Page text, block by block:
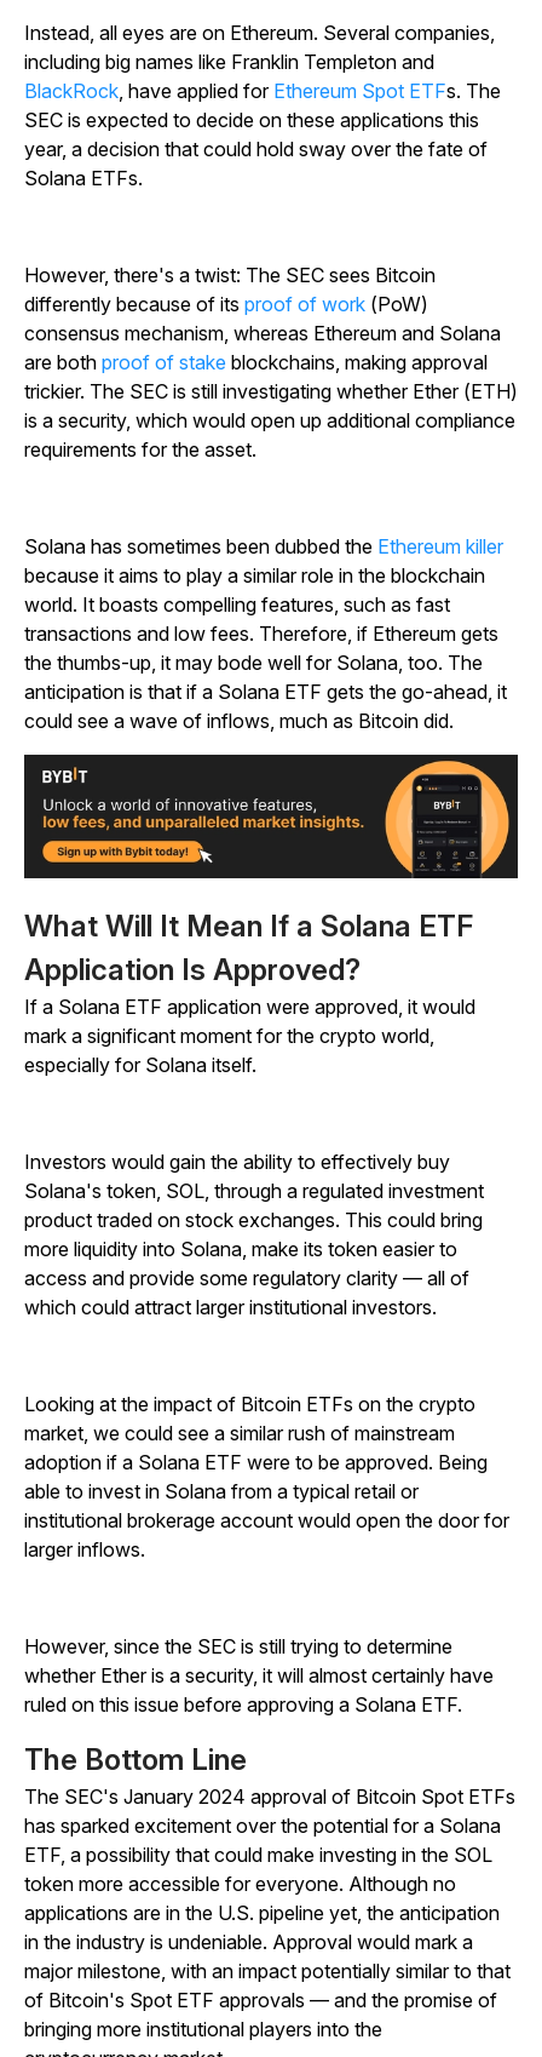
Instead, all eyes are on Ethereum. Several companies,
including big names like Franklin Templeton and
BlackRock, have applied for Ethereum Spot ETFs. The
SEC is expected to decide on these applications this
year, a decision that could hold sway over the fate of
Solana ETFs.
However, there's a twist: The SEC sees Bitcoin
differently because of its proof of work (PoW)
consensus mechanism, whereas Ethereum and Solana
are both proof of stake blockchains, making approval
trickier. The SEC is still investigating whether Ether (ETH)
is a security, which would open up additional compliance
requirements for the asset.
Solana has sometimes been dubbed the Ethereum killer
because it aims to play a similar role in the blockchain
world. It boasts compelling features, such as fast
transactions and low fees. Therefore, if Ethereum gets
the thumbs-up, it may bode well for Solana, too. The
anticipation is that if a Solana ETF gets the go-ahead, it
could see a wave of inflows, much as Bitcoin did.
What Will It Mean If a Solana ETF
Application Is Approved?
If a Solana ETF application were approved, it would
mark a significant moment for the crypto world,
especially for Solana itself.
Investors would gain the ability to effectively buy
Solana's token, SOL, through a regulated investment
product traded on stock exchanges. This could bring
more liquidity into Solana, make its token easier to
access and provide some regulatory clarity — all of
which could attract larger institutional investors.
Looking at the impact of Bitcoin ETFs on the crypto
market, we could see a similar rush of mainstream
adoption if a Solana ETF were to be approved. Being
able to invest in Solana from a typical retail or
institutional brokerage account would open the door for
larger inflows.
However, since the SEC is still trying to determine
whether Ether is a security, it will almost certainly have
ruled on this issue before approving a Solana ETF.
The Bottom Line
The SEC's January 2024 approval of Bitcoin Spot ETFs
has sparked excitement over the potential for a Solana
ETF, a possibility that could make investing in the SOL
token more accessible for everyone. Although no
applications are in the U.S. pipeline yet, the anticipation
in the industry is undeniable. Approval would mark a
major milestone, with an impact potentially similar to that
of Bitcoin's Spot ETF approvals — and the promise of
bringing more institutional players into the